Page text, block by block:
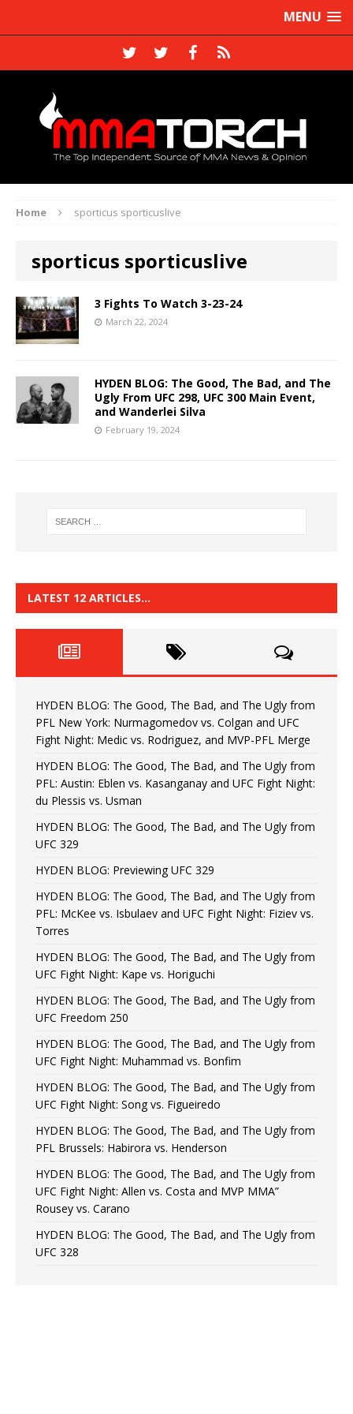
MENU
Home sporticus sporticuslive
sporticus sporticuslive
3 Fights To Watch 3-23-24
March 22, 2024
HYDEN BLOG: The Good, The Bad, and The
Ugly From UFC 298, UFC 300 Main Event,
and Wanderlei Silva
February 19, 2024
LATEST 12 ARTICLES…
HYDEN BLOG: The Good, The Bad, and The Ugly from
PFL New York: Nurmagomedov vs. Colgan and UFC
Fight Night: Medic vs. Rodriguez, and MVP-PFL Merge
HYDEN BLOG: The Good, The Bad, and The Ugly from
PFL: Austin: Eblen vs. Kasanganay and UFC Fight Night:
du Plessis vs. Usman
HYDEN BLOG: The Good, The Bad, and The Ugly from
UFC 329
HYDEN BLOG: Previewing UFC 329
HYDEN BLOG: The Good, The Bad, and The Ugly from
PFL: McKee vs. Isbulaev and UFC Fight Night: Fiziev vs.
Torres
HYDEN BLOG: The Good, The Bad, and The Ugly from
UFC Fight Night: Kape vs. Horiguchi
HYDEN BLOG: The Good, The Bad, and The Ugly from
UFC Freedom 250
HYDEN BLOG: The Good, The Bad, and The Ugly from
UFC Fight Night: Muhammad vs. Bonfim
HYDEN BLOG: The Good, The Bad, and The Ugly from
UFC Fight Night: Song vs. Figueiredo
HYDEN BLOG: The Good, The Bad, and The Ugly from
PFL Brussels: Habirora vs. Henderson
HYDEN BLOG: The Good, The Bad, and The Ugly from
UFC Fight Night: Allen vs. Costa and MVP MMA”
Rousey vs. Carano
HYDEN BLOG: The Good, The Bad, and The Ugly from
UFC 328